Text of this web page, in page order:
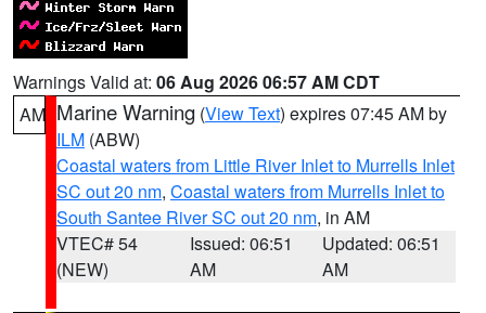
Warnings Valid at: 06 Aug 2026 06:57 AM CDT
AM Marine Warning (View Text) expires 07:45 AM by
ILM (ABW)
Coastal waters from Little River Inlet to Murrells Inlet
SC out 20 nm, Coastal waters from Murrells Inlet to
South Santee River SC out 20 nm, in AM
VTEC# 54
(NEW)
Issued: 06:51
AM
Updated: 06:51
AM